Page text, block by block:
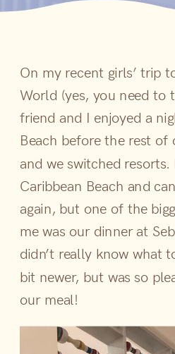
On my recent girls’ trip
World (yes, you need to
friend and I enjoyed a
Beach before the rest of
and we switched
Caribbean Beach and
again, but one of the
me was our dinner at
didn’t really know what
bit newer, but was so
our meal!